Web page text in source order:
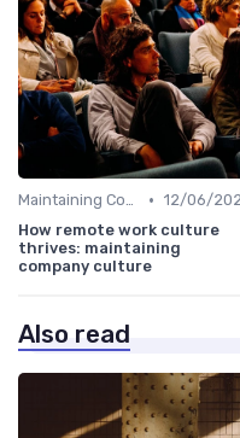
Maintaining Company Culture • 12/06/
How remote work culture
thrives: maintaining
company culture
Also read